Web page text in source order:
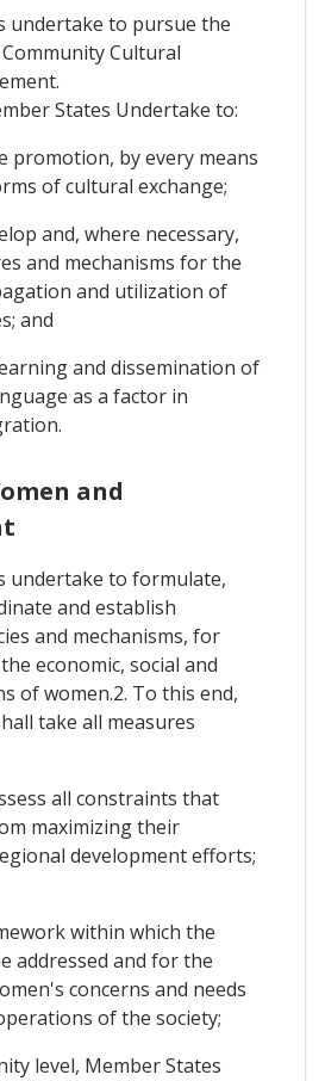
undertake to pursue the
Cultural
States Undertake to:
promotion, by every means
of cultural exchange;
and, where necessary,
and mechanisms for the
and utilization of
and
and dissemination of
as a factor in
and
undertake to formulate,
and establish
and mechanisms, for
economic, social and
of women.2. To this end,
take all measures
all constraints that
maximizing their
development efforts;
within which the
addressed and for the
concerns and needs
of the society;
level, Member States